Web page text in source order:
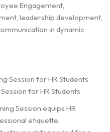
Engagement,
leadership development,
in dynamic
for HR Students
Session equips HR
etiquette,